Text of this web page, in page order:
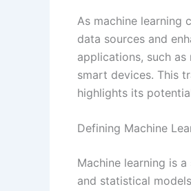
As machine learning
data sources and
applications, such
smart devices. This
highlights its
Defining Machine
Machine learning is
and statistical